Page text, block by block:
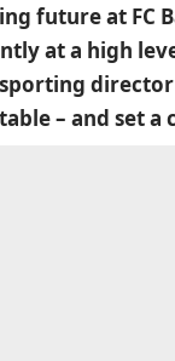
future at FC
at a high
– and set